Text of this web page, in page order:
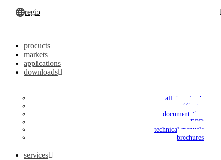
regio
products
markets
applications
downloads
all downloads
certificates
documentation
EPD
technical manuals
brochures
services